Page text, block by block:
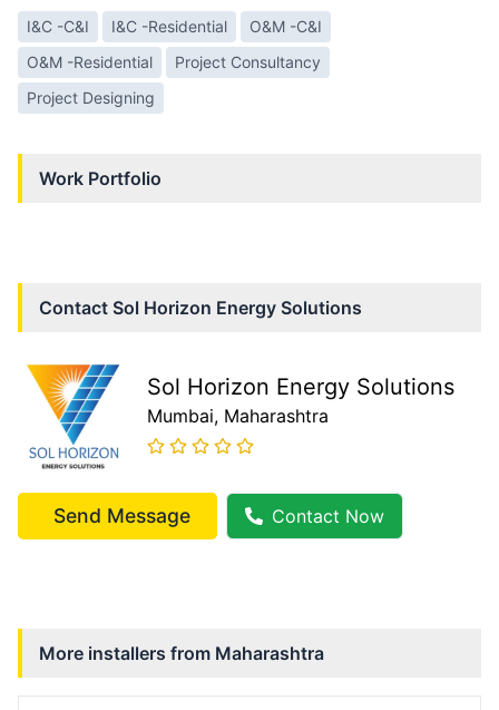
I&C -C&I I&C -Residential
O&M -C&I
O&M -Residential
Project Consultancy
Project Designing
Work Portfolio
Contact Sol Horizon Energy Solutions
Sol Horizon Energy Solutions
Mumbai, Maharashtra
Send Message Contact Now
More installers from Maharashtra